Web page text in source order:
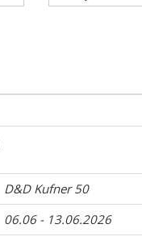
D&D Kufner 50
06.06 - 13.06.2026